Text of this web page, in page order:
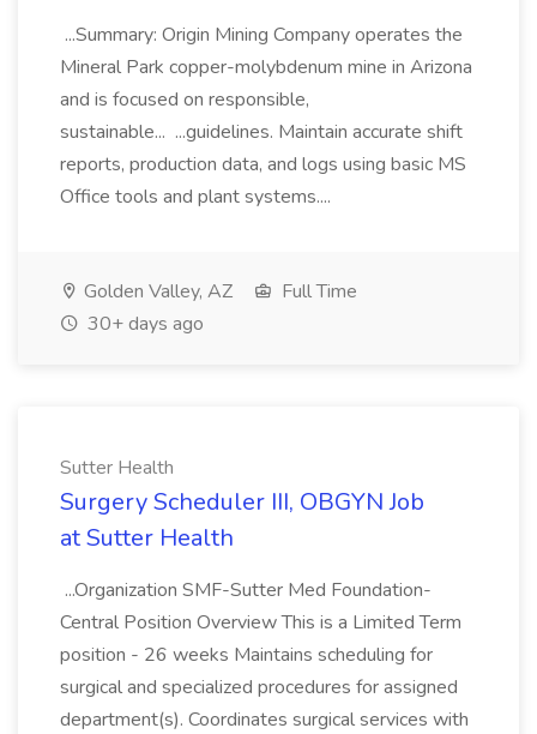
...Summary: Origin Mining Company operates the
Mineral Park copper-molybdenum mine in Arizona
and is focused on responsible,
sustainable... ...guidelines. Maintain accurate shift
reports, production data, and logs using basic MS
Office tools and plant systems....
Golden Valley, AZ
Full Time
30+ days ago
Sutter Health
Surgery Scheduler III, OBGYN Job
at Sutter Health
...Organization SMF-Sutter Med Foundation-
Central Position Overview This is a Limited Term
position - 26 weeks Maintains scheduling for
surgical and specialized procedures for assigned
department(s). Coordinates surgical services with